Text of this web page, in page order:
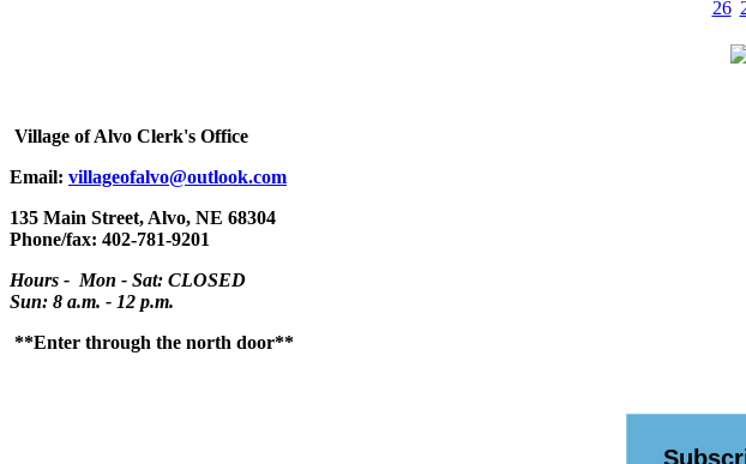
26
Village of Alvo Clerk's Office
Email: villageofalvo@outlook.com
135 Main Street, Alvo, NE 68304
Phone/fax: 402-781-9201
Hours - Mon - Sat: CLOSED
Sun: 8 a.m. - 12 p.m.
**Enter through the north door**